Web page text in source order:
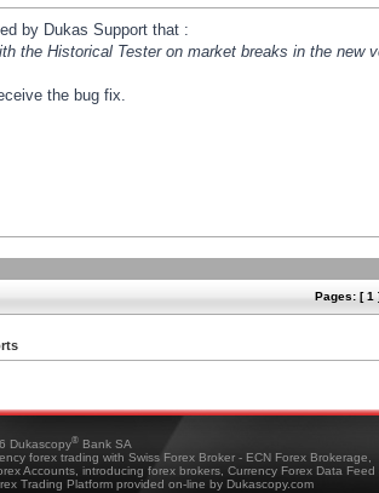
by Dukas Support that :
the Historical Tester on market breaks in the new
the bug fix.
Pages: [ 1
Dukascopy® Bank SA
forex trading with Swiss Forex Broker - ECN Forex Brokerage,
Accounts, introducing forex brokers, Currency Forex Data Feed
Trading Platform provided on-line by Dukascopy.com